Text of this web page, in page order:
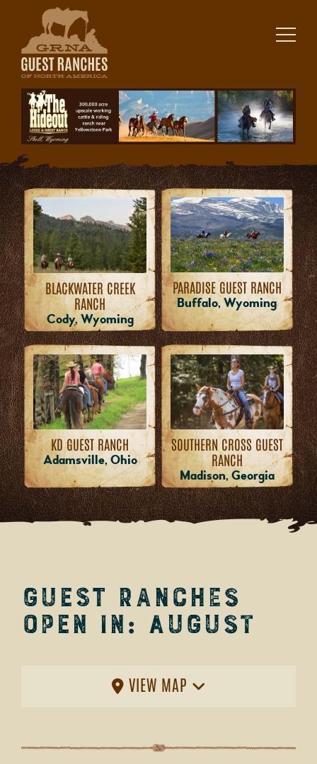
content
BLACKWATER CREEK
RANCH
Cody, Wyoming
PARADISE GUEST RANCH
Buffalo, Wyoming
KD GUEST RANCH
Adamsville, Ohio
SOUTHERN CROSS GUEST
RANCH
Madison, Georgia
Guest Ranches
Open in: August
VIEW MAP